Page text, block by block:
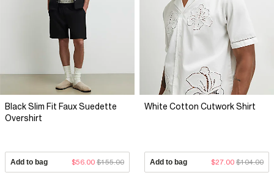
Black Slim Fit Faux Suedette
Overshirt
Add to bag $56.00 $155.00
White Cotton Cutwork Shirt
Add to bag $27.00 $104.00